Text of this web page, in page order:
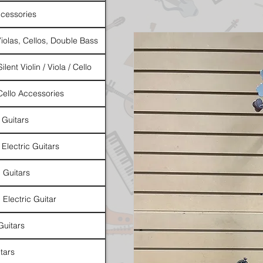
Cellos, Double Bass
Violin / Viola / Cello
Accessories
Guitars
Guitars
Electric Guitar